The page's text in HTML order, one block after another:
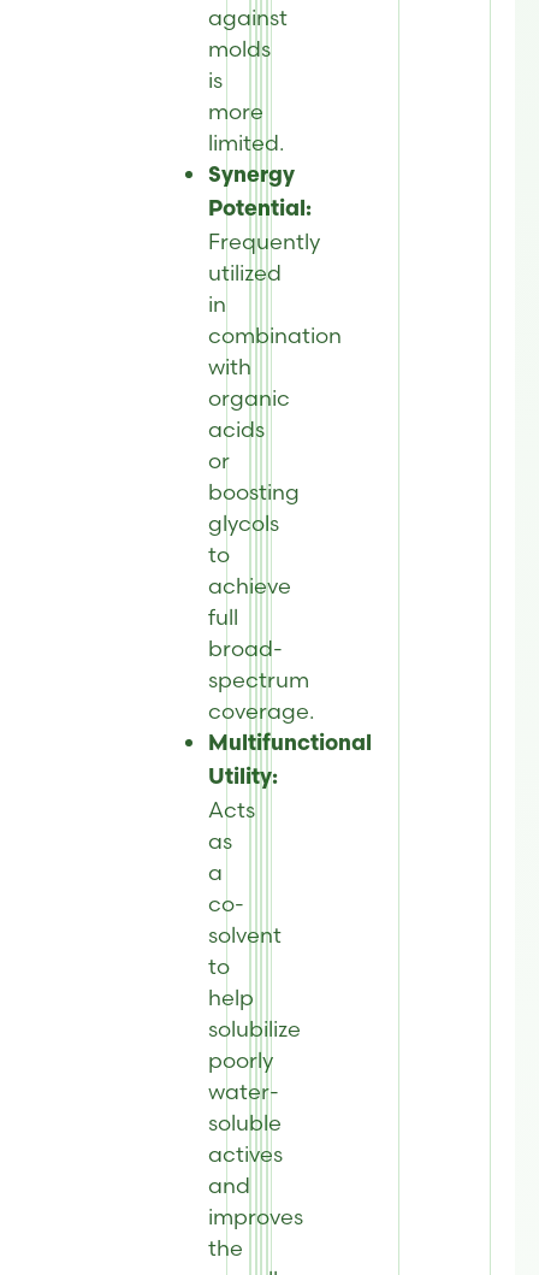
against
molds
is
more
limited.
Synergy
Potential:
Frequently
utilized
in
combination
with
organic
acids
or
boosting
glycols
to
achieve
full
broad-
spectrum
coverage.
Multifunctional
Utility:
Acts
as
a
co-
solvent
to
help
solubilize
poorly
water-
soluble
actives
and
improves
the